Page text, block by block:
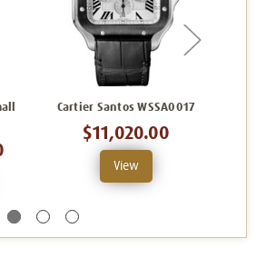
Cartier Santos WSSA0017
$11,020.00
View